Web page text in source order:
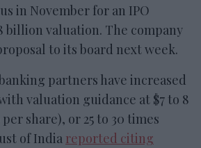
in November for an IPO
billion valuation. The company
to its board next week.
partners have increased
valuation guidance at $7 to 8
share), or 25 to 30 times
of India reported citing